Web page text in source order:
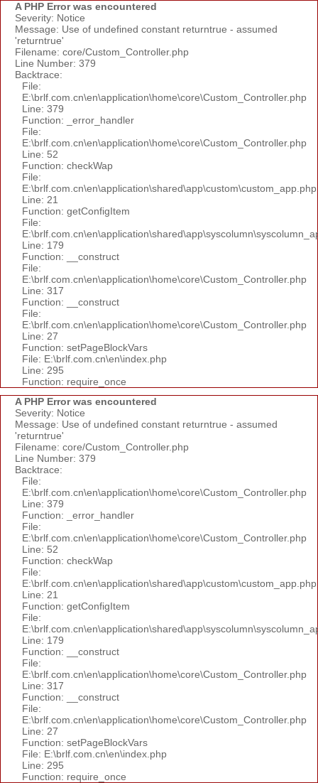
A PHP Error was encountered
Severity: Notice
Message: Use of undefined constant returntrue - assumed
'returntrue'
Filename: core/Custom_Controller.php
Line Number: 379
Backtrace:
File:
E:\brlf.com.cn\en\application\home\core\Custom_Controller.php
Line: 379
Function: _error_handler
File:
E:\brlf.com.cn\en\application\home\core\Custom_Controller.php
Line: 52
Function: checkWap
File:
E:\brlf.com.cn\en\application\shared\app\custom\custom_app.php
Line: 21
Function: getConfigItem
File:
Line: 179
Function: __construct
File:
E:\brlf.com.cn\en\application\home\core\Custom_Controller.php
Line: 317
Function: __construct
File:
E:\brlf.com.cn\en\application\home\core\Custom_Controller.php
Line: 27
Function: setPageBlockVars
File: E:\brlf.com.cn\en\index.php
Line: 295
Function: require_once
A PHP Error was encountered
Severity: Notice
Message: Use of undefined constant returntrue - assumed
'returntrue'
Filename: core/Custom_Controller.php
Line Number: 379
Backtrace:
File:
E:\brlf.com.cn\en\application\home\core\Custom_Controller.php
Line: 379
Function: _error_handler
File:
E:\brlf.com.cn\en\application\home\core\Custom_Controller.php
Line: 52
Function: checkWap
File:
E:\brlf.com.cn\en\application\shared\app\custom\custom_app.php
Line: 21
Function: getConfigItem
File:
Line: 179
Function: __construct
File:
E:\brlf.com.cn\en\application\home\core\Custom_Controller.php
Line: 317
Function: __construct
File:
E:\brlf.com.cn\en\application\home\core\Custom_Controller.php
Line: 27
Function: setPageBlockVars
File: E:\brlf.com.cn\en\index.php
Line: 295
Function: require_once